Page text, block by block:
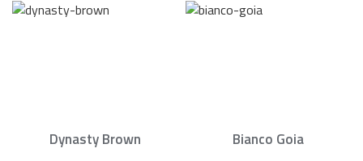
Dynasty Brown Bianco Goia